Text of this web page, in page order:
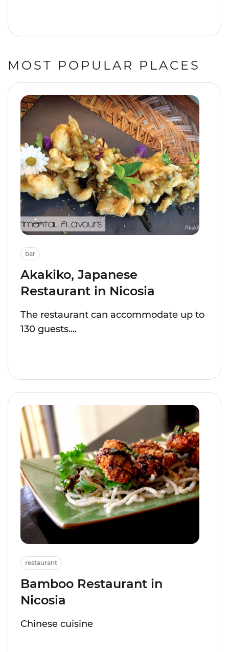
MOST POPULAR PLACES
bar
Akakiko, Japanese
Restaurant in Nicosia
The restaurant can accommodate up to
130 guests....
restaurant
Bamboo Restaurant in
Nicosia
Chinese cuisine